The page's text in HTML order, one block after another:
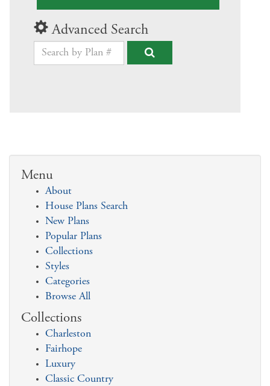
Advanced Search
Menu
About
House Plans Search
New Plans
Popular Plans
Collections
Styles
Categories
Browse All
Collections
Charleston
Fairhope
Luxury
Classic Country